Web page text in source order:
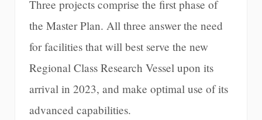
Three projects comprise the first phase of
the Master Plan. All three answer the need
for facilities that will best serve the new
Regional Class Research Vessel upon its
arrival in 2023, and make optimal use of its
advanced capabilities.